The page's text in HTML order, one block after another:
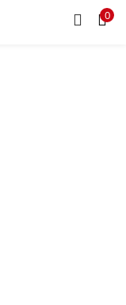
0
REGISTER